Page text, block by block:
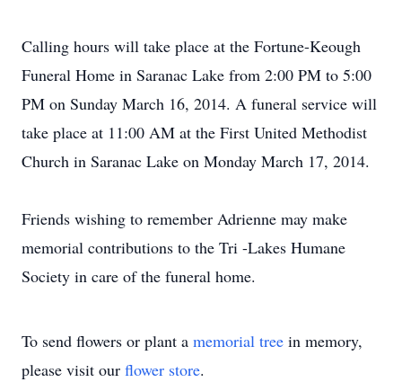
Calling hours will take place at the Fortune-Keough
Funeral Home in Saranac Lake from 2:00 PM to 5:00
PM on Sunday March 16, 2014. A funeral service will
take place at 11:00 AM at the First United Methodist
Church in Saranac Lake on Monday March 17, 2014.
Friends wishing to remember Adrienne may make
memorial contributions to the Tri -Lakes Humane
Society in care of the funeral home.
To send flowers or plant a memorial tree in memory,
please visit our flower store.